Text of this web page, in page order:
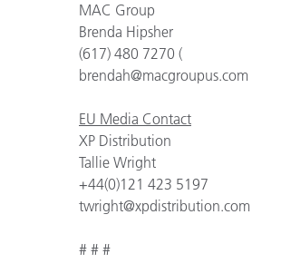
MAC Group
Brenda Hipsher
(617) 480 7270 (
brendah@macgroupus.com
EU Media Contact
XP Distribution
Tallie Wright
+44(0)121 423 5197
twright@xpdistribution.com
# # #